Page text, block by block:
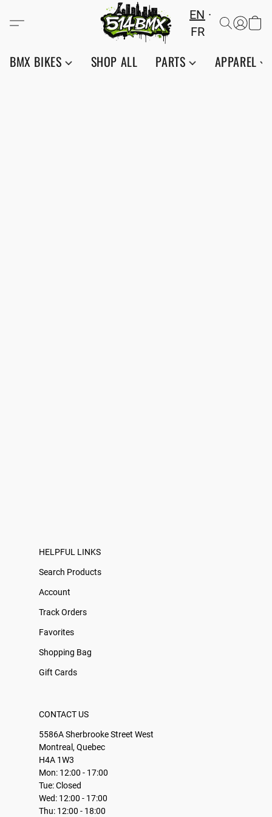
EN
FR
BMX BIKES SHOP ALL PARTS APPAREL
HELPFUL LINKS
Search Products
Account
Track Orders
Favorites
Shopping Bag
Gift Cards
CONTACT US
5586A Sherbrooke Street West
Montreal, Quebec
H4A 1W3
Mon: 12:00 - 17:00
Tue: Closed
Wed: 12:00 - 17:00
Thu: 12:00 - 18:00